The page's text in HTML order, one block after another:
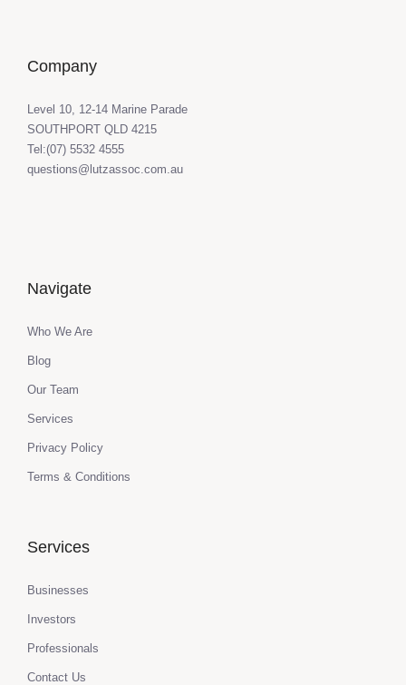
Company
Level 10, 12-14 Marine Parade
SOUTHPORT QLD 4215
Tel:(07) 5532 4555
questions@lutzassoc.com.au
Navigate
Who We Are
Blog
Our Team
Services
Privacy Policy
Terms & Conditions
Services
Businesses
Investors
Professionals
Contact Us